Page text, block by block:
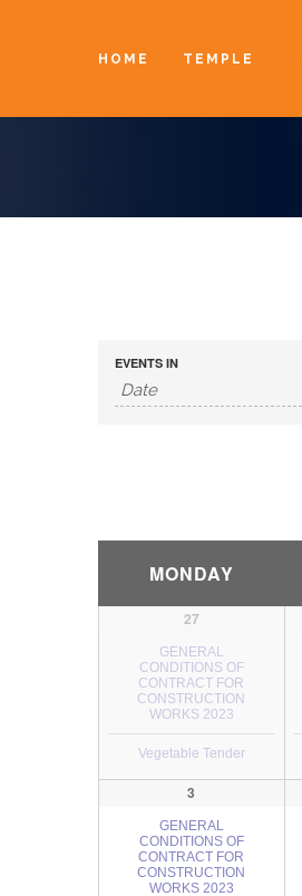
HOME TEMPLE
EVENTS IN
Calendar
Month
Navigation
MONDAY
27
GENERAL
CONDITIONS OF
CONTRACT FOR
CONSTRUCTION
WORKS 2023
Vegetable Tender
3
GENERAL
CONDITIONS OF
CONTRACT FOR
CONSTRUCTION
WORKS 2023